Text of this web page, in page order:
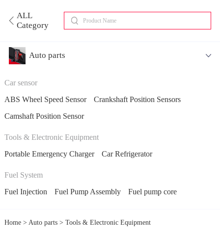
ALL
Category
Auto parts
Car sensor
ABS Wheel Speed Sensor
Crankshaft Position Sensors
Camshaft Position Sensor
Tools & Electronic Equipment
Portable Emergency Charger
Car Refrigerator
Fuel System
Fuel Injection
Fuel Pump Assembly Fuel pump core
Home> Auto parts> Tools & Electronic Equipment